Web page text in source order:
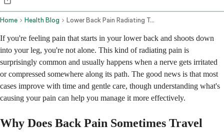
Home Health Blog Lower Back Pain Radiating To The Leg Causes And Triggers
If you're feeling pain that starts in your lower back and shoots down
into your leg, you're not alone. This kind of radiating pain is
surprisingly common and usually happens when a nerve gets irritated
or compressed somewhere along its path. The good news is that most
cases improve with time and gentle care, though understanding what's
causing your pain can help you manage it more effectively.
Why Does Back Pain Sometimes Travel